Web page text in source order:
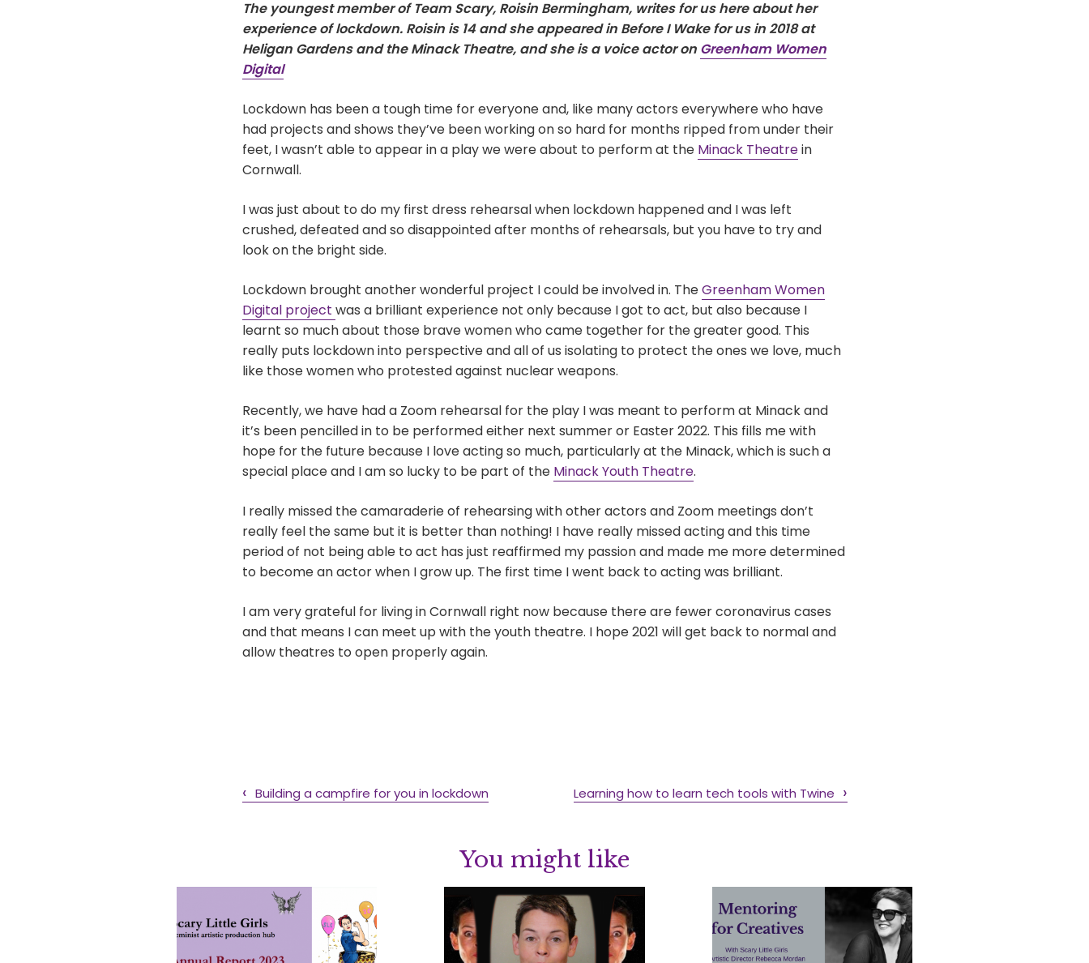
The youngest member of Team Scary, Roisin Bermingham, writes for us here about her
experience of lockdown. Roisin is 14 and she appeared in Before I Wake for us in 2018 at
Heligan Gardens and the Minack Theatre, and she is a voice actor on Greenham Women
Digital
Lockdown has been a tough time for everyone and, like many actors everywhere who have
had projects and shows they’ve been working on so hard for months ripped from under their
feet, I wasn’t able to appear in a play we were about to perform at the Minack Theatrein
Cornwall.
I was just about to do my first dress rehearsal when lockdown happened and I was left
crushed, defeated and so disappointed after months of rehearsals, but you have to try and
look on the bright side.
Lockdown brought another wonderful project I could be involved in. TheGreenham Women
Digital project was a brilliant experience not only because I got to act, but also because I
learnt so much about those brave women who came together for the greater good. This
really puts lockdown into perspective and all of us isolating to protect the ones we love, much
like those women who protested against nuclear weapons.
Recently, we have had a Zoom rehearsal for the play I was meant to perform at Minack and
it’s been pencilled in to be performed either next summer or Easter 2022. This fills me with
hope for the future because I love acting so much, particularly at the Minack, which is such a
special place and I am so lucky to be part of the Minack Youth Theatre.
I really missed the camaraderie of rehearsing with other actors and Zoom meetings don’t
really feel the same but it is better than nothing! I have really missed acting and this time
period of not being able to act has just reaffirmed my passion and made me more determined
to become an actor when I grow up. The first time I went back to acting was brilliant.
I am very grateful for living in Cornwall right now because there are fewer coronavirus cases
and that means I can meet up with the youth theatre. I hope 2021 will get back to normal and
allow theatres to open properly again.
Building a campfire for you in lockdown Learning how to learn tech tools with Twine
You might like